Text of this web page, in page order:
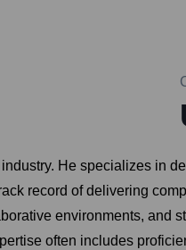
He specializes in
record of delivering
environments, and
often includes